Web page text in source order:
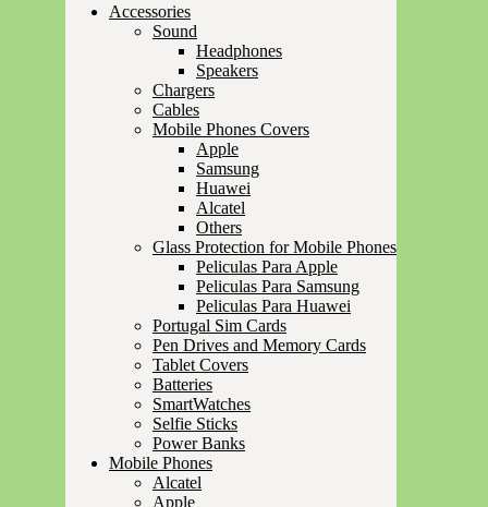
Accessories
Sound
Headphones
Speakers
Chargers
Cables
Mobile Phones Covers
Apple
Samsung
Huawei
Alcatel
Others
Glass Protection for Mobile Phones
Peliculas Para Apple
Peliculas Para Samsung
Peliculas Para Huawei
Portugal Sim Cards
Pen Drives and Memory Cards
Tablet Covers
Batteries
SmartWatches
Selfie Sticks
Power Banks
Mobile Phones
Alcatel
Apple